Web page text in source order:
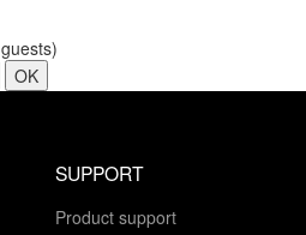
guests)
SUPPORT
Product support